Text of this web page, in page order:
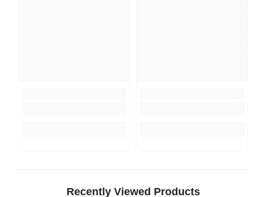
Recently Viewed Products